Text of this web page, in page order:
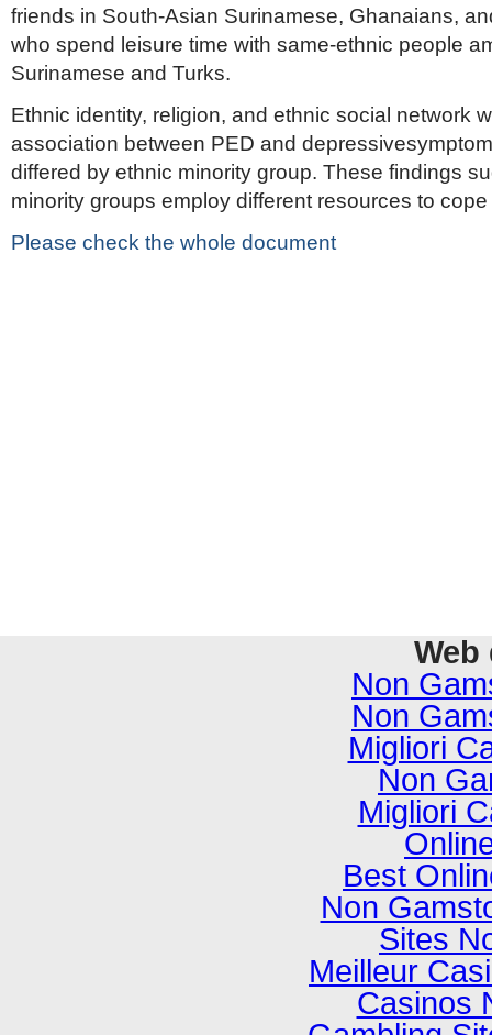
friends in South-Asian Surinamese, Ghanaians,
who spend leisure time with same-ethnic people
Surinamese and Turks.
Ethnic identity, religion, and ethnic social network
association between PED and
differed by ethnic minority group. These findings
minority groups employ different resources to
Please check the whole document
Web
Non
Non
Migliori
Non
Migliori
Best
Non
Sites
Meilleur
Casinos